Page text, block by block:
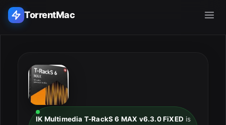
TorrentMac
Home
Adobe
IK Multimedia T-RackS 6 MAX v6.3.0 FiXED is